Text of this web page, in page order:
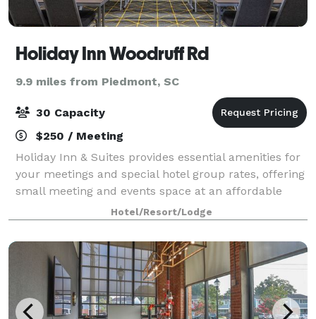
Holiday Inn Woodruff Rd
9.9 miles from Piedmont, SC
30 Capacity
$250 / Meeting
Holiday Inn & Suites provides essential amenities for
your meetings and special hotel group rates, offering
small meeting and events space at an affordable
price. We specialize in simple, professional, and
seamless hotel events. We offer i
Hotel/Resort/Lodge